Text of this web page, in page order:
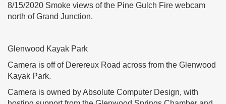
8/15/2020 Smoke views of the Pine Gulch Fire webcam
north of Grand Junction.
Glenwood Kayak Park
Camera is off of Derereux Road across from the Glenwood
Kayak Park.
Camera is owned by Absolute Computer Design, with